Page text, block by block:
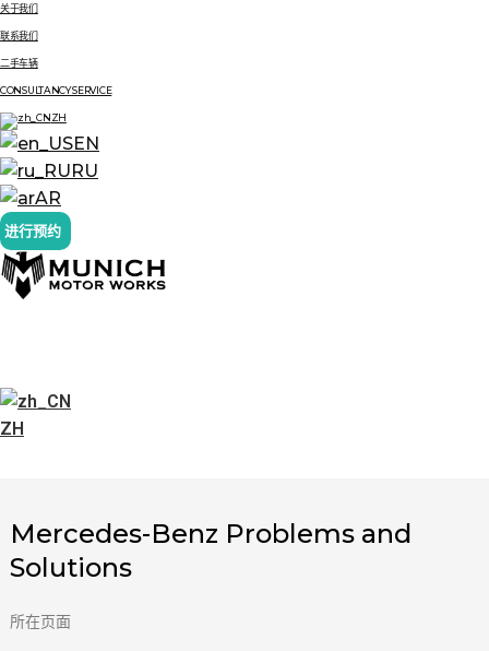
关于我们
联系我们
二手车辆
CONSULTANCY SERVICE
ZH
EN
RU
AR
进行预约
ZH
Mercedes-Benz Problems and
Solutions
所在页面